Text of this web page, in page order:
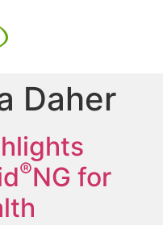
Daher
®NG for